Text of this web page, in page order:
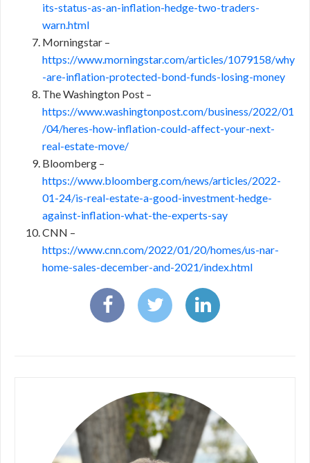
its-status-as-an-inflation-hedge-two-traders-
warn.html
Morningstar –
https://www.morningstar.com/articles/1079158/why
-are-inflation-protected-bond-funds-losing-money
The Washington Post –
https://www.washingtonpost.com/business/2022/01
/04/heres-how-inflation-could-affect-your-next-
real-estate-move/
Bloomberg –
https://www.bloomberg.com/news/articles/2022-
01-24/is-real-estate-a-good-investment-hedge-
against-inflation-what-the-experts-say
CNN –
https://www.cnn.com/2022/01/20/homes/us-nar-
home-sales-december-and-2021/index.html